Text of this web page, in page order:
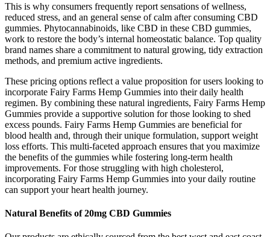
This is why consumers frequently report sensations of wellness,
reduced stress, and an general sense of calm after consuming CBD
gummies. Phytocannabinoids, like CBD in these CBD gummies,
work to restore the body’s internal homeostatic balance. Top quality
brand names share a commitment to natural growing, tidy extraction
methods, and premium active ingredients.
These pricing options reflect a value proposition for users looking to
incorporate Fairy Farms Hemp Gummies into their daily health
regimen. By combining these natural ingredients, Fairy Farms Hemp
Gummies provide a supportive solution for those looking to shed
excess pounds. Fairy Farms Hemp Gummies are beneficial for
blood health and, through their unique formulation, support weight
loss efforts. This multi-faceted approach ensures that you maximize
the benefits of the gummies while fostering long-term health
improvements. For those struggling with high cholesterol,
incorporating Fairy Farms Hemp Gummies into your daily routine
can support your heart health journey.
Natural Benefits of 20mg CBD Gummies